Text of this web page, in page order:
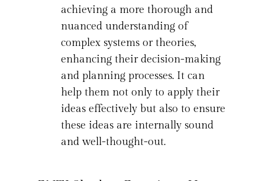
achieving a more thorough and
nuanced understanding of
complex systems or theories,
enhancing their decision-making
and planning processes. It can
help them not only to apply their
ideas effectively but also to ensure
these ideas are internally sound
and well-thought-out.